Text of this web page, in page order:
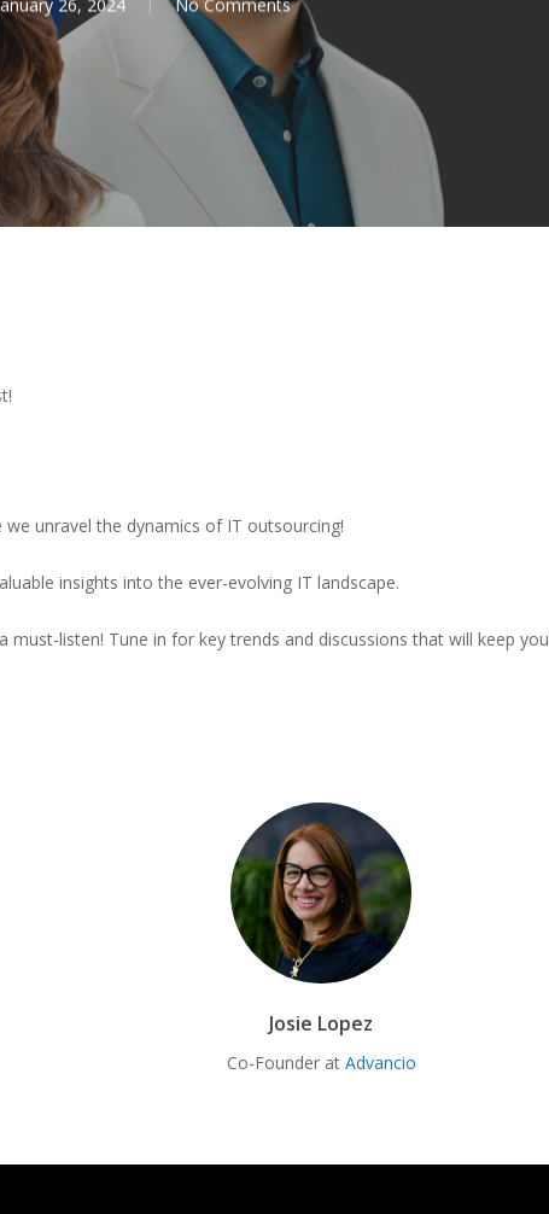
26, 2024 No Comments
unravel the dynamics of IT outsourcing!
insights into the ever-evolving IT landscape.
listen! Tune in for key trends and discussions that will keep you
Josie Lopez
Co-Founder at Advancio